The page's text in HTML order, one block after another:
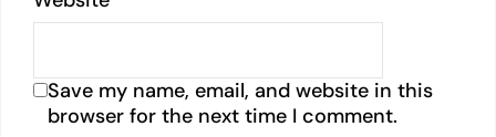
Save my name, email, and website in this
browser for the next time I comment.